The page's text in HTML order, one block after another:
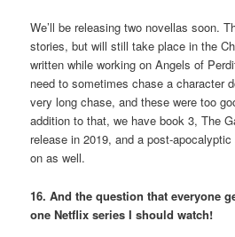
We’ll be releasing two novellas soon.
stories, but will still take place in the
written while working on Angels of
need to sometimes chase a character
very long chase, and these were too
addition to that, we have book 3, The
release in 2019, and a post-
on as well.
16. And the question that everyone
one Netflix series I should watch!